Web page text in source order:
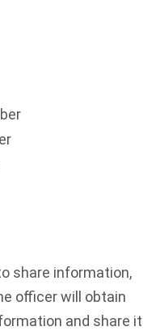
share information,
officer will obtain
and share it